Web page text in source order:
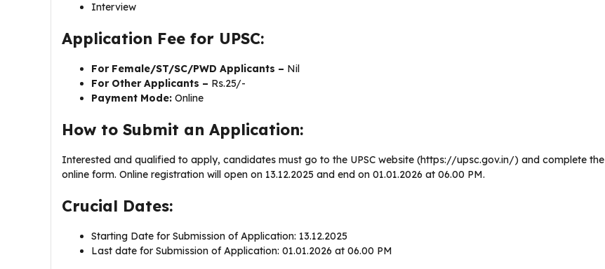
Interview
Application Fee for UPSC:
For Female/ST/SC/PWD Applicants – Nil
For Other Applicants – Rs.25/-
Payment Mode: Online
How to Submit an Application:
Interested and qualified to apply, candidates must go to the UPSC website (https://upsc.gov.in/) and complete the
online form. Online registration will open on 13.12.2025 and end on 01.01.2026 at 06.00 PM.
Crucial Dates:
Starting Date for Submission of Application: 13.12.2025
Last date for Submission of Application: 01.01.2026 at 06.00 PM